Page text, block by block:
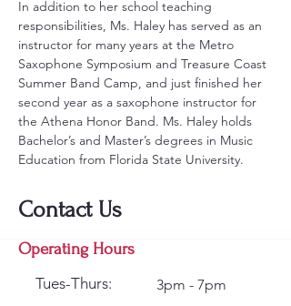
In addition to her school teaching
responsibilities, Ms. Haley has served as an
instructor for many years at the Metro
Saxophone Symposium and Treasure Coast
Summer Band Camp, and just finished her
second year as a saxophone instructor for
the Athena Honor Band. Ms. Haley holds
Bachelor’s and Master’s degrees in Music
Education from Florida State University.
Contact Us
Operating Hours
Tues-Thurs:
3pm - 7pm